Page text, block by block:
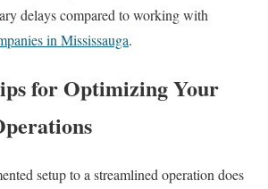
delays compared to working with
in Mississauga.
for Optimizing Your
setup to a streamlined operation does